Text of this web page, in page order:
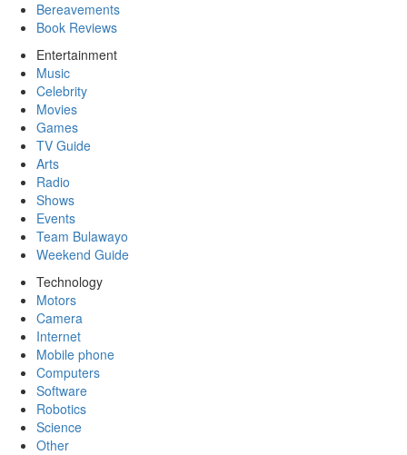
Bereavements
Book Reviews
Entertainment
Music
Celebrity
Movies
Games
TV Guide
Arts
Radio
Shows
Events
Team Bulawayo
Weekend Guide
Technology
Motors
Camera
Internet
Mobile phone
Computers
Software
Robotics
Science
Other